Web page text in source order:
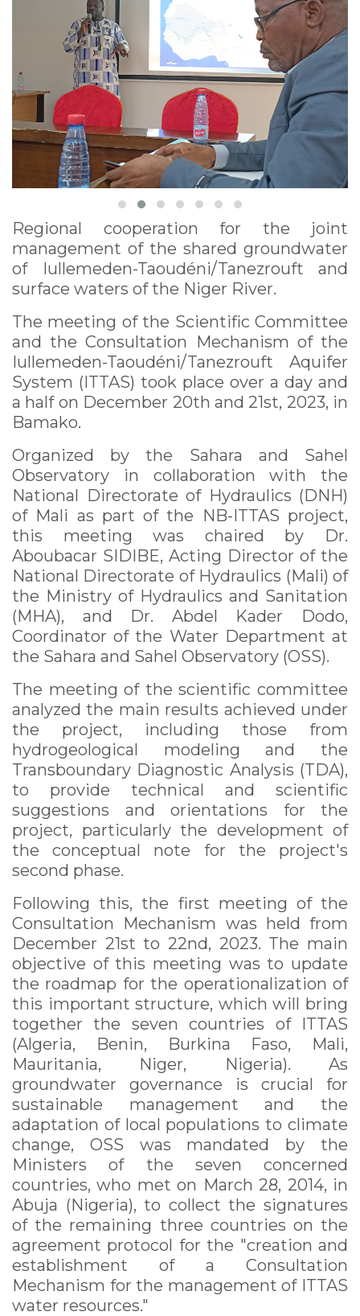
Regional cooperation for the joint
management of the shared groundwater
of Iullemeden-Taoudéni/Tanezrouft and
surface waters of the Niger River.
The meeting of the Scientific Committee
and the Consultation Mechanism of the
Iullemeden-Taoudéni/Tanezrouft Aquifer
System (ITTAS) took place over a day and
a half on December 20th and 21st, 2023, in
Bamako.
Organized by the Sahara and Sahel
Observatory in collaboration with the
National Directorate of Hydraulics (DNH)
of Mali as part of the NB-ITTAS project,
this meeting was chaired by Dr.
Aboubacar SIDIBE, Acting Director of the
National Directorate of Hydraulics (Mali) of
the Ministry of Hydraulics and Sanitation
(MHA), and Dr. Abdel Kader Dodo,
Coordinator of the Water Department at
the Sahara and Sahel Observatory (OSS).
The meeting of the scientific committee
analyzed the main results achieved under
the project, including those from
hydrogeological modeling and the
Transboundary Diagnostic Analysis (TDA),
to provide technical and scientific
suggestions and orientations for the
project, particularly the development of
the conceptual note for the project's
second phase.
Following this, the first meeting of the
Consultation Mechanism was held from
December 21st to 22nd, 2023. The main
objective of this meeting was to update
the roadmap for the operationalization of
this important structure, which will bring
together the seven countries of ITTAS
(Algeria, Benin, Burkina Faso, Mali,
Mauritania, Niger, Nigeria). As
groundwater governance is crucial for
sustainable management and the
adaptation of local populations to climate
change, OSS was mandated by the
Ministers of the seven concerned
countries, who met on March 28, 2014, in
Abuja (Nigeria), to collect the signatures
of the remaining three countries on the
agreement protocol for the "creation and
establishment of a Consultation
Mechanism for the management of ITTAS
water resources."